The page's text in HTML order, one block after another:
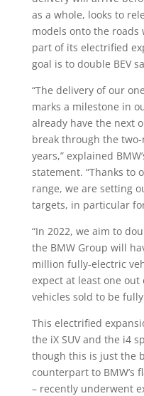
as a whole, looks to
models onto the roads
part of its electrified
goal is to double BEV
“The delivery of our
marks a milestone in
already have the next
break through the
years,” explained
statement. “Thanks to
range, we are setting
targets, in particular
“In 2022, we aim to
the BMW Group will
million fully-electric
expect at least one out
vehicles sold to be
This electrified
the iX SUV and the i4
though this is just the
counterpart to BMW’s
– recently underwent